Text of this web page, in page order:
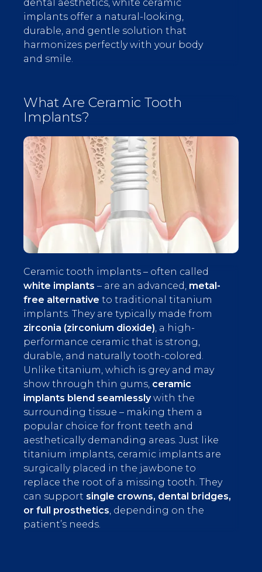
dental aesthetics, white ceramic
implants offer a natural-looking,
durable, and gentle solution that
harmonizes perfectly with your body
and smile.
What Are Ceramic Tooth
Implants?
Ceramic tooth implants – often called
white implants – are an advanced, metal-
free alternative to traditional titanium
implants. They are typically made from
zirconia (zirconium dioxide), a high-
performance ceramic that is strong,
durable, and naturally tooth-colored.
Unlike titanium, which is grey and may
show through thin gums, ceramic
implants blend seamlesslywith the
surrounding tissue – making them a
popular choice for front teeth and
aesthetically demanding areas. Just like
titanium implants, ceramic implants are
surgically placed in the jawbone to
replace the root of a missing tooth. They
can support single crowns, dental bridges,
or full prosthetics, depending on the
patient’s needs.